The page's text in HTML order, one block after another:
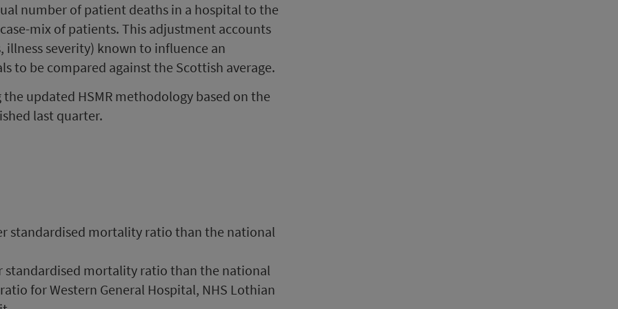
number of patient deaths in a hospital to the
mix of patients. This adjustment accounts
illness severity) known to influence an
to be compared against the Scottish average.
updated HSMR methodology based on the
last quarter.
standardised mortality ratio than the national
standardised mortality ratio than the national
for Western General Hospital, NHS Lothian